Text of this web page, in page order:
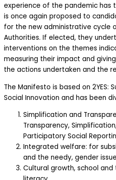
experience of the pandemic has
is once again proposed to
for the new administrative cycle
Authorities. If elected, they
interventions on the themes
measuring their impact and
the actions undertaken and the
The Manifesto is based on 2YES:
Social Innovation and has been
Simplification and
Transparency,
Participatory Social
Integrated welfare: for
and the needy, gender
Cultural growth, school and